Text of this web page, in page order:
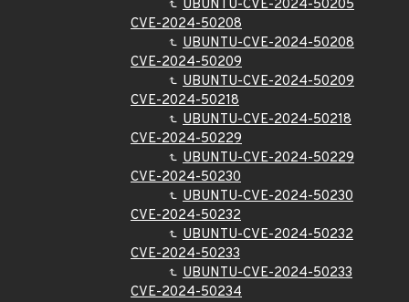
UBUNTU-CVE-2024-50205
CVE-2024-50208
UBUNTU-CVE-2024-50208
CVE-2024-50209
UBUNTU-CVE-2024-50209
CVE-2024-50218
UBUNTU-CVE-2024-50218
CVE-2024-50229
UBUNTU-CVE-2024-50229
CVE-2024-50230
UBUNTU-CVE-2024-50230
CVE-2024-50232
UBUNTU-CVE-2024-50232
CVE-2024-50233
UBUNTU-CVE-2024-50233
CVE-2024-50234